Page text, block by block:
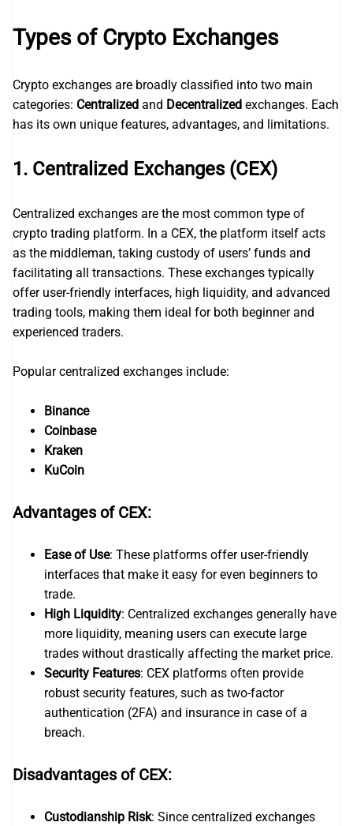
Types of Crypto Exchanges
Crypto exchanges are broadly classified into two main
categories: Centralized and Decentralized exchanges. Each
has its own unique features, advantages, and limitations.
1. Centralized Exchanges (CEX)
Centralized exchanges are the most common type of
crypto trading platform. In a CEX, the platform itself acts
as the middleman, taking custody of users’ funds and
facilitating all transactions. These exchanges typically
offer user-friendly interfaces, high liquidity, and advanced
trading tools, making them ideal for both beginner and
experienced traders.
Popular centralized exchanges include:
Binance
Coinbase
Kraken
KuCoin
Advantages of CEX:
Ease of Use: These platforms offer user-friendly
interfaces that make it easy for even beginners to
trade.
High Liquidity: Centralized exchanges generally have
more liquidity, meaning users can execute large
trades without drastically affecting the market price.
Security Features: CEX platforms often provide
robust security features, such as two-factor
authentication (2FA) and insurance in case of a
breach.
Disadvantages of CEX:
Custodianship Risk: Since centralized exchanges